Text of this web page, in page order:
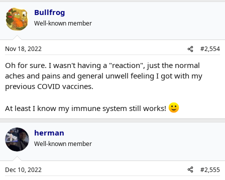
Bullfrog
Well-known member
Nov 18, 2022 #2,554
Oh for sure. I wasn't having a "reaction", just the normal
aches and pains and general unwell feeling I got with my
previous COVID vaccines.
At least I know my immune system still works!
herman
Well-known member
Dec 10, 2022 #2,555